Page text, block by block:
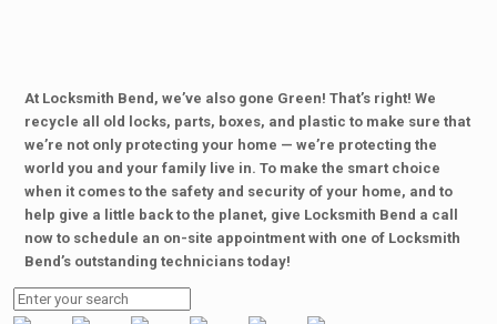
At Locksmith Bend, we’ve also gone Green! That’s right! We
recycle all old locks, parts, boxes, and plastic to make sure that
we’re not only protecting your home — we’re protecting the
world you and your family live in. To make the smart choice
when it comes to the safety and security of your home, and to
help give a little back to the planet, give Locksmith Bend a call
now to schedule an on-site appointment with one of Locksmith
Bend’s outstanding technicians today!